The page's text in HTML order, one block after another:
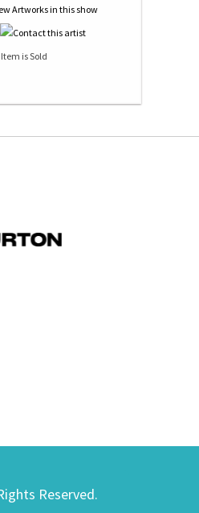
Reserved.